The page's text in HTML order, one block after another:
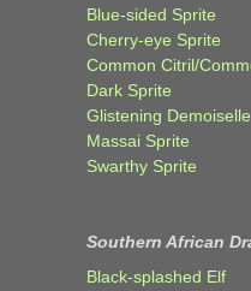
Blue-sided Sprite
Cherry-eye Sprite
Common Citril/
Dark Sprite
Glistening Demoiselle
Massai Sprite
Swarthy Sprite
Southern African
Black-splashed Elf